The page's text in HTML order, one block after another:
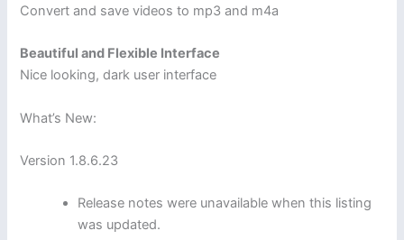
Convert and save videos to mp3 and m4a
Beautiful and Flexible Interface
Nice looking, dark user interface
What’s New:
Version 1.8.6.23
Release notes were unavailable when this listing
was updated.